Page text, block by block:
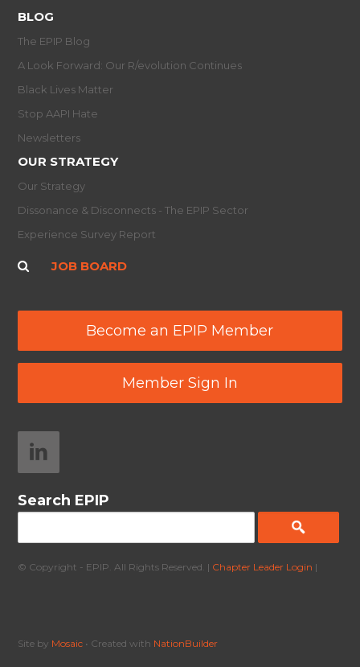
BLOG
The EPIP Blog
A Look Forward: Our R/evolution Continues
Black Lives Matter
Stop AAPI Hate
Newsletters
OUR STRATEGY
Our Strategy
Dissonance & Disconnects - The EPIP Sector
Experience Survey Report
JOB BOARD
Become an EPIP Member
Member Sign In
Search EPIP
© Copyright - EPIP. All Rights Reserved. | Chapter Leader Login |
Site by Mosaic • Created with NationBuilder